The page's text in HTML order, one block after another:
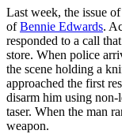
Last week, the issue
ofBennie Edwards.
responded to a call
store. When police
the scene holding a
approached the first
disarm him using
taser. When the man
weapon.